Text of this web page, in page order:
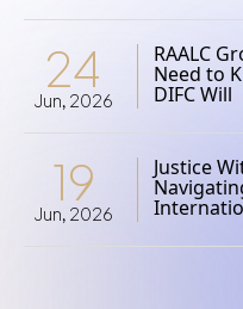
24
Jun, 2026
RAALC
Need to
DIFC Will
19
Jun, 2026
Justice